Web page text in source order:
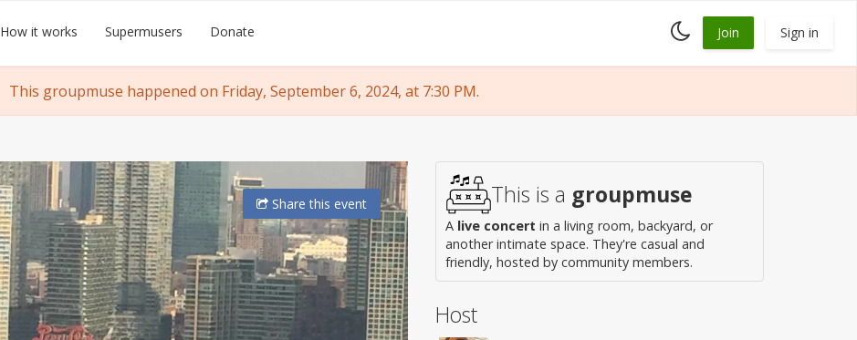
How it works Supermusers Donate
Toggle
dark
Join Sign in
This groupmuse happened on Friday, September 6, 2024, at 7:30 PM.
Sharethis event This is a groupmuse
A live concert in a living room, backyard, or
another intimate space. They're casual and
friendly, hosted by community members.
Host